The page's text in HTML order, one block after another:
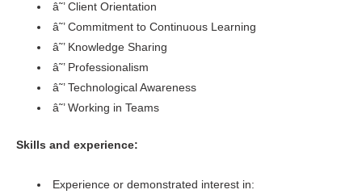
â˜’ Client Orientation
â˜’ Commitment to Continuous Learning
â˜’ Knowledge Sharing
â˜’ Professionalism
â˜’ Technological Awareness
â˜’ Working in Teams
Skills and experience:
Experience or demonstrated interest in: